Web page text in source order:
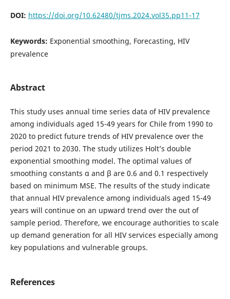
DOI: https://doi.org/10.62480/tjms.2024.vol35.pp11-17
Keywords: Exponential smoothing, Forecasting, HIV
prevalence
Abstract
This study uses annual time series data of HIV prevalence
among individuals aged 15-49 years for Chile from 1990 to
2020 to predict future trends of HIV prevalence over the
period 2021 to 2030. The study utilizes Holt’s double
exponential smoothing model. The optimal values of
smoothing constants α and β are 0.6 and 0.1 respectively
based on minimum MSE. The results of the study indicate
that annual HIV prevalence among individuals aged 15-49
years will continue on an upward trend over the out of
sample period. Therefore, we encourage authorities to scale
up demand generation for all HIV services especially among
key populations and vulnerable groups.
References